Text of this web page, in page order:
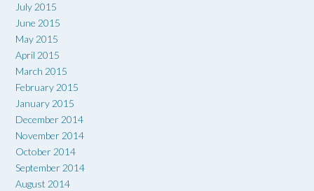
July 2015
June 2015
May 2015
April 2015
March 2015
February 2015
January 2015
December 2014
November 2014
October 2014
September 2014
August 2014